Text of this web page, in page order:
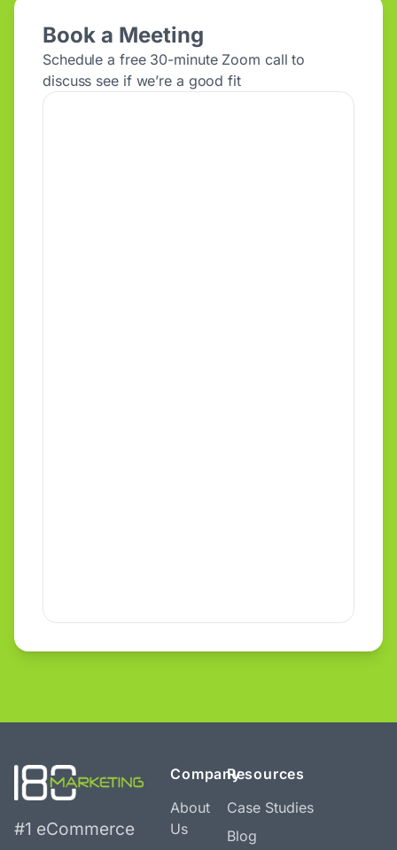
Book a Meeting
Schedule a free 30-minute Zoom call to
discuss see if we’re a good fit
#1 eCommerce
Company
About
Us
Resources
Case Studies
Blog